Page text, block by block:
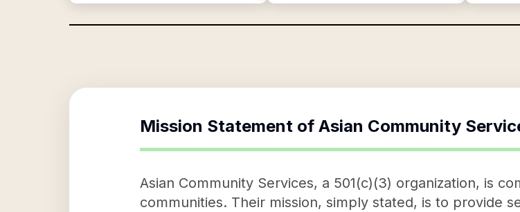
Mission Statement of Asian Community
Asian Community Services, a 501(c)(3) organization, is
communities. Their mission, simply stated, is to provide